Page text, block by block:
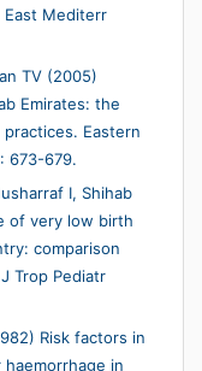
East Mediterr
TV (2005)
Emirates: the
Eastern
673-679.
I, Shihab
of very low birth
comparison
Trop Pediatr
Risk factors in
in